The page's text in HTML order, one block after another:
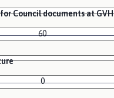
Council documents at GVH
60
0